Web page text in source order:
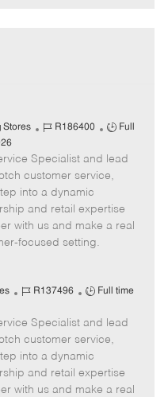
Stores
J
b
I
d
R186400
J
b
T
p
e
Full
Specialist and lead
customer service,
into a dynamic
and retail expertise
with us and make a real
focused setting.
J
b
d
R137496
J
b
T
y
p
e
Full time
Specialist and lead
customer service,
into a dynamic
and retail expertise
with us and make a real